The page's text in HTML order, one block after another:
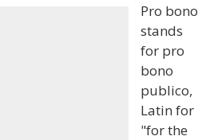
Pro bono
stands
for pro
bono
publico,
Latin for
"for the